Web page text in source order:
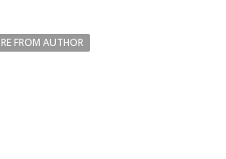
FROM AUTHOR